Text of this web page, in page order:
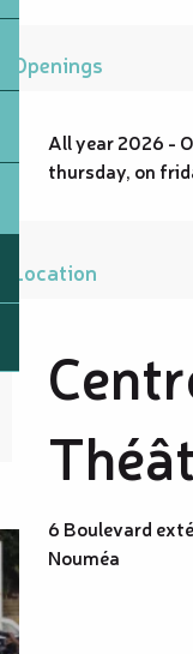
Openings
All year 2026 -
thursday, on
Location
6 Boulevard
Nouméa